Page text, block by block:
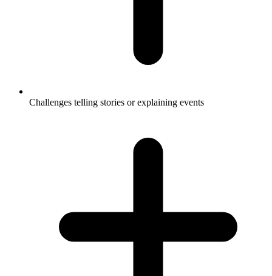
Challenges telling stories or explaining events